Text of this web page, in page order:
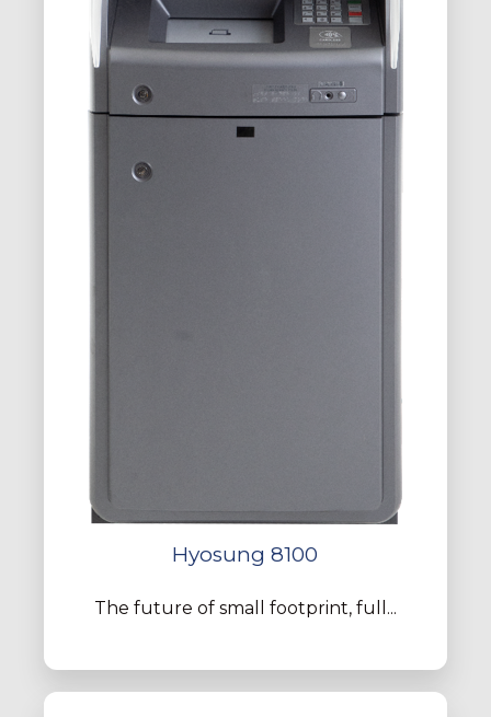
Hyosung 8100
The future of small footprint, full...